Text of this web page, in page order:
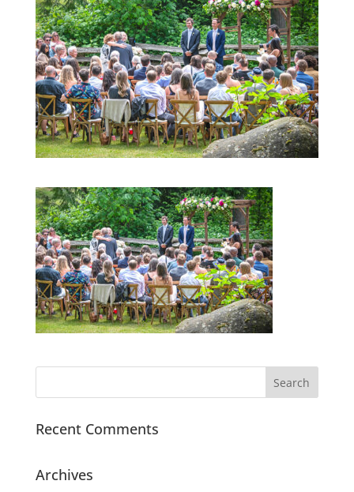
Recent Comments
Archives